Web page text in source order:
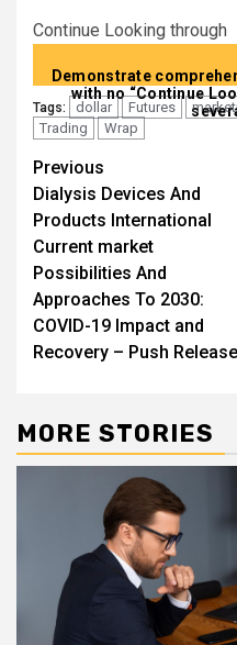
Continue Looking through
Demonstrate
with no “Continue
Tags: dollar Futures
Trading
Wrap
Post
navigation
Previous
Dialysis Devices And
Products International
Current market
Possibilities And
Approaches To 2030:
COVID-19 Impact and
Recovery – Push Release
MORE STORIES